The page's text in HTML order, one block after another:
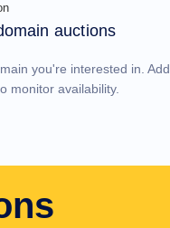
auctions
you're interested in. Add
monitor availability.